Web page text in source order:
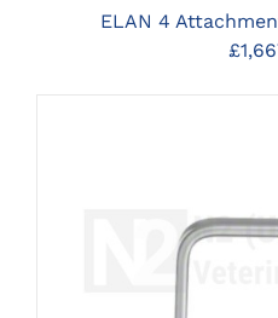
ELAN 4
£
CLICK HERE TO